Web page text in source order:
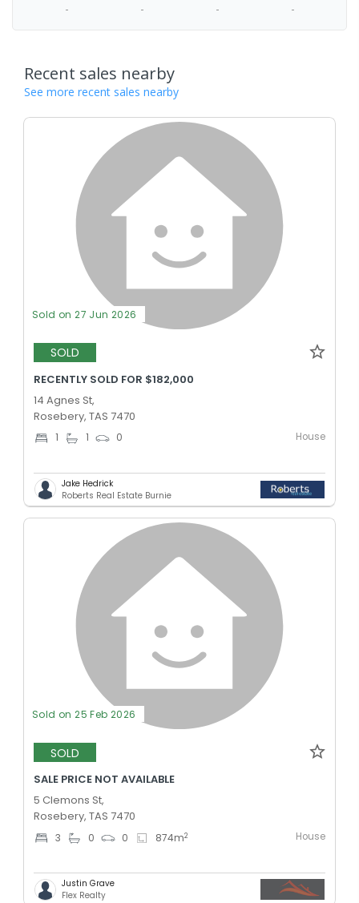
- - - -
Recent sales nearby
See more recent sales nearby
Sold on 27 Jun 2026
SOLD
RECENTLY SOLD FOR $182,000
14 Agnes St,
Rosebery, TAS 7470
1 1 0 House
Jake Hedrick
Roberts Real Estate Burnie
Sold on 25 Feb 2026
SOLD
SALE PRICE NOT AVAILABLE
5 Clemons St,
Rosebery, TAS 7470
3 0 0 874m2 House
Justin Grave
Flex Realty